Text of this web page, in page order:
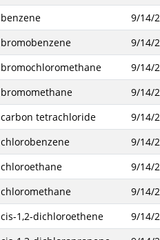
benzene
9/14/
bromobenzene
9/14/
bromochloromethane
9/14/
bromomethane
9/14/
carbon tetrachloride
9/14/
chlorobenzene
9/14/
chloroethane
9/14/
chloromethane
9/14/
cis-1,2-dichloroethene
9/14/